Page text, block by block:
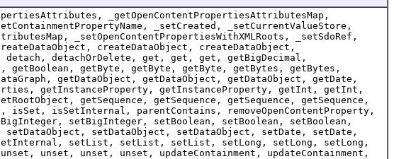
_getOpenContentPropertiesAttributesMap,
_setCreated, _setCurrentValueStore,
_setOpenContentPropertiesWithXMLRoots, _setSdoRef,
createDataObject, createDataObject,
detach, detachOrDelete, get, get, get, getBigDecimal,
getBoolean, getByte, getByte, getByte, getBytes, getBytes,
getDataObject, getDataObject, getDataObject, getDate,
getInstanceProperty, getInstanceProperty, getInt, getInt,
getSequence, getSequence, getSequence, getSequence,
isSetInternal, parentContains, removeOpenContentProperty,
setBigInteger, setBoolean, setBoolean, setBoolean,
setDataObject, setDataObject, setDate, setDate,
setList, setList, setList, setLong, setLong, setLong,
unset, unset, unset, updateContainment, updateContainment,